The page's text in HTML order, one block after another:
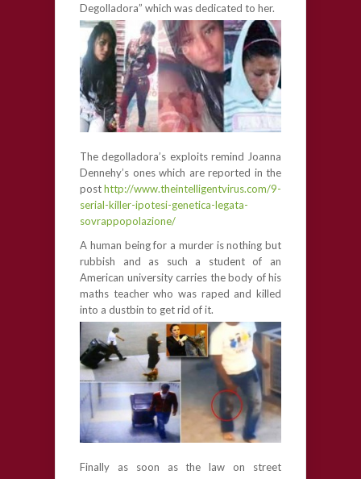
Degolladora” which was dedicated to her.
The degolladora’s exploits remind Joanna
Dennehy’s ones which are reported in the
posthttp://www.theintelligentvirus.com/9-
serial-killer-ipotesi-genetica-legata-
sovrappopolazione/
A human being for a murder is nothing but
rubbish and as such a student of an
American university carries the body of his
maths teacher who was raped and killed
into a dustbin to get rid of it.
Finally as soon as the law on street